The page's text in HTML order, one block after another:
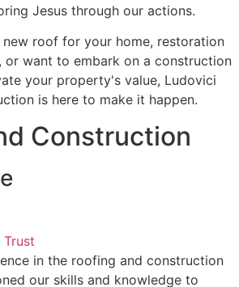
Jesus through our actions.
new roof for your home, restoration
or want to embark on a construction
your property's value, Ludovici
is here to make it happen.
Construction
Trust
in the roofing and construction
our skills and knowledge to